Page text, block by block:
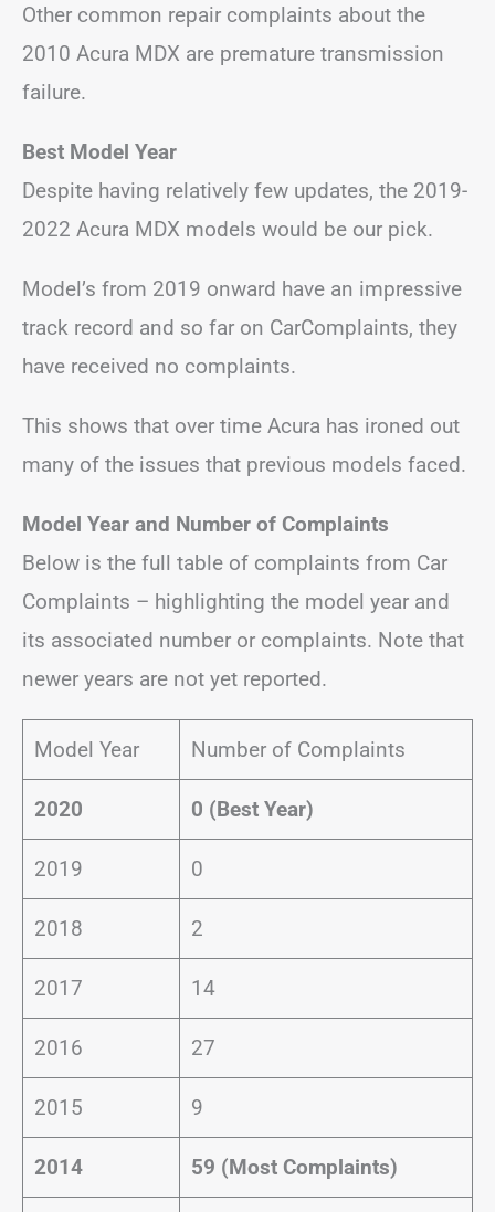
Other common repair complaints about the
2010 Acura MDX are premature transmission
failure.
Best Model Year
Despite having relatively few updates, the 2019-
2022 Acura MDX models would be our pick.
Model’s from 2019 onward have an impressive
track record and so far on CarComplaints, they
have received no complaints.
This shows that over time Acura has ironed out
many of the issues that previous models faced.
Model Year and Number of Complaints
Below is the full table of complaints from Car
Complaints – highlighting the model year and
its associated number or complaints. Note that
newer years are not yet reported.
Model Year Number of Complaints
2020 0 (Best Year)
2019 0
2018 2
2017 14
2016 27
2015 9
2014 59 (Most Complaints)